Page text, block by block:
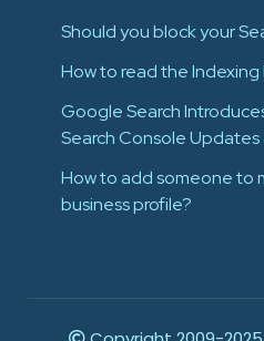
Should you block your
How to read the
Google Search
Search Console
How to add someone to
business profile?